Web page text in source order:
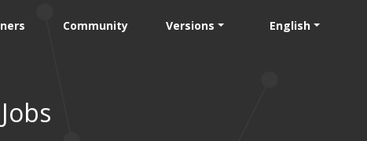
Community Versions English